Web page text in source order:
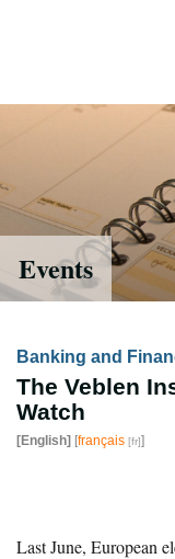
Events
Banking and
The Veblen
Watch
[English] [français ]
Last June, European